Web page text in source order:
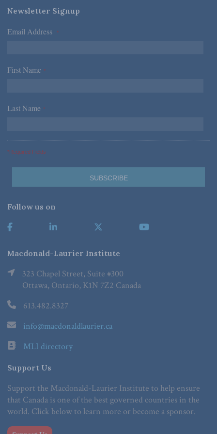
Newsletter Signup
Email Address *
First Name *
Last Name *
*Required Fields
Follow us on
Macdonald-Laurier Institute
323 Chapel Street, Suite #300
Ottawa, Ontario, K1N 7Z2 Canada
613.482.8327
info@macdonaldlaurier.ca
MLI directory
Support Us
Support the Macdonald-Laurier Institute to help ensure
that Canada is one of the best governed countries in the
world. Click below to learn more or become a sponsor.